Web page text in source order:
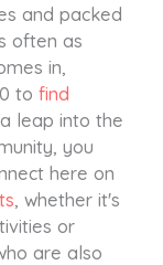
and packed
often as
in,
to find
leap into the
you
here on
, whether it's
or
are also